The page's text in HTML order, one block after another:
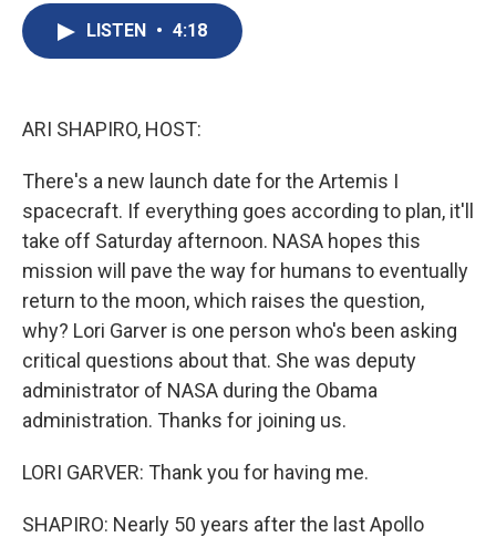
LISTEN • 4:18
ARI SHAPIRO, HOST:
There's a new launch date for the Artemis I
spacecraft. If everything goes according to plan, it'll
take off Saturday afternoon. NASA hopes this
mission will pave the way for humans to eventually
return to the moon, which raises the question,
why? Lori Garver is one person who's been asking
critical questions about that. She was deputy
administrator of NASA during the Obama
administration. Thanks for joining us.
LORI GARVER: Thank you for having me.
SHAPIRO: Nearly 50 years after the last Apollo